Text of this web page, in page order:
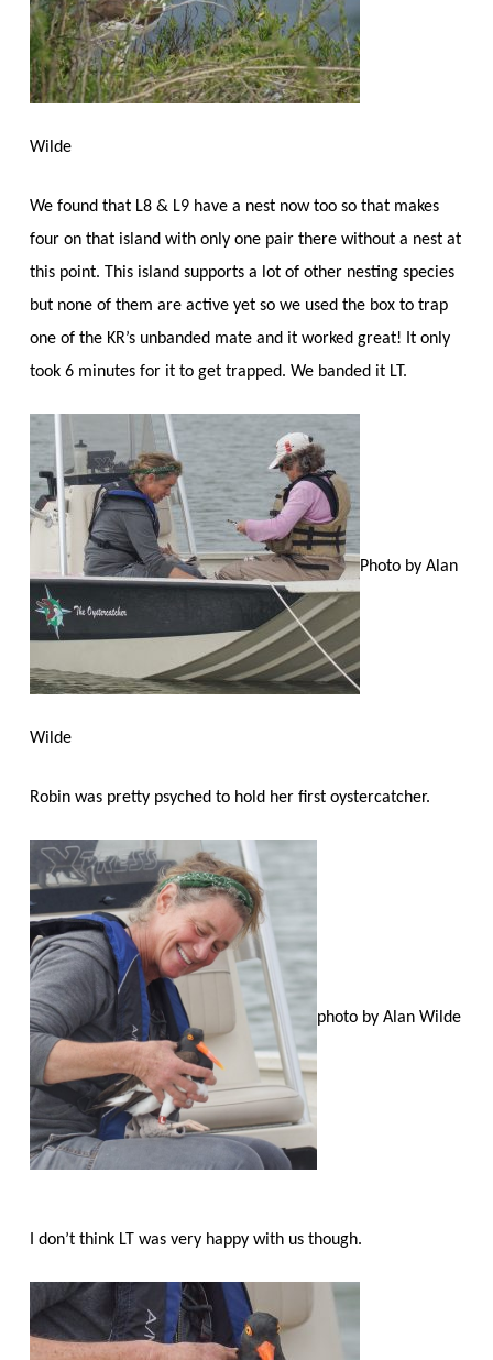
Wilde
We found that L8 & L9 have a nest now too so that makes
four on that island with only one pair there without a nest at
this point. This island supports a lot of other nesting species
but none of them are active yet so we used the box to trap
one of the KR’s unbanded mate and it worked great! It only
took 6 minutes for it to get trapped. We banded it LT.
Photo by Alan
Wilde
Robin was pretty psyched to hold her first oystercatcher.
photo by Alan Wilde
I don’t think LT was very happy with us though.